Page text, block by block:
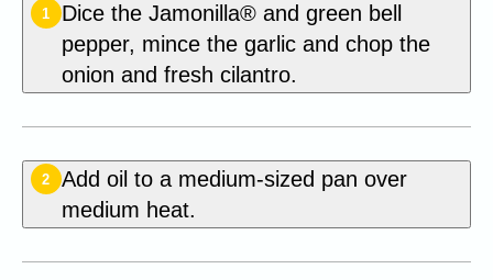
1
Dice the Jamonilla® and green bell
pepper, mince the garlic and chop the
onion and fresh cilantro.
2
Add oil to a medium-sized pan over
medium heat.